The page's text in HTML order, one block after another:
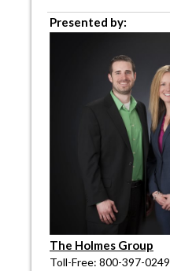
Presented by:
The Holmes Group
Toll-Free: 800-397-0249